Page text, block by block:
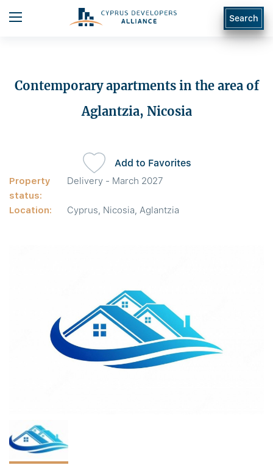
Search
Contemporary apartments in the area of
Aglantzia, Nicosia
Property
status:
Delivery - March 2027
Location: Cyprus, Nicosia, Aglantzia
Add to Favorites